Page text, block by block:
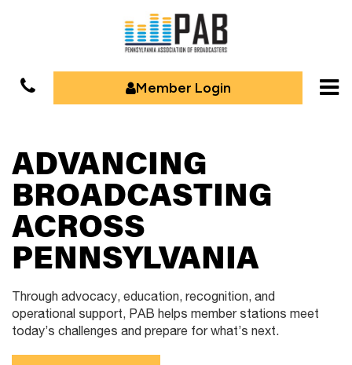
Member Login
ADVANCING
BROADCASTING
ACROSS
PENNSYLVANIA
Through advocacy, education, recognition, and
operational support, PAB helps member stations meet
today’s challenges and prepare forwhat’s next.